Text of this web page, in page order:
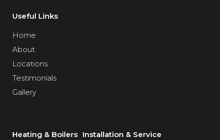
Useful Links
Home
About
Locations
Testimonials
Gallery
Heating & Boilers Installation & Service